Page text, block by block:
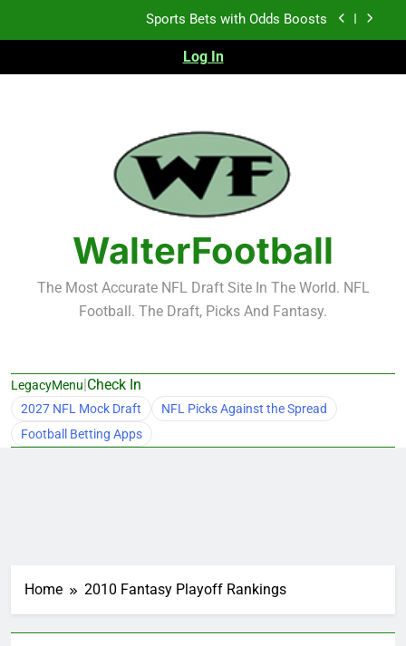
Sports Bets with Odds Boosts
K.J. Duff Creating Buzz
Heisman Trophy Projection 2026
Sports Bets with Odds Boosts
K.J. Duff Creating Buzz
NFL Free Agent Signing Grades – Latest Signing
Log In
WalterFootball
The Most Accurate NFL Draft Site In The World. NFL
Football. The Draft, Picks And Fantasy.
LegacyMenu|Check In
2027 NFL Mock Draft
NFL Picks Against the Spread
Football Betting Apps
Home 2010 Fantasy Playoff Rankings